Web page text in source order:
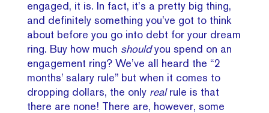
engaged, it is. In fact, it’s a pretty big thing,
and definitely something you’ve got to think
about before you go into debt for your dream
ring. Buy how much shouldyou spend on an
engagement ring? We’ve all heard the “2
months’ salary rule” but when it comes to
dropping dollars, the only realrule is that
there are none! There are, however, some